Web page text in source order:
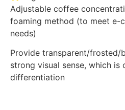
Adjustable coffee
foaming method (to meet e-
needs)
Provide transparent/frosted/
strong visual sense, which is
differentiation